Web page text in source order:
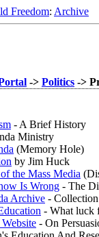
Freedom: Archive
-> Politics ->
- A Brief History
Ministry
(Memory Hole)
by Jim Huck
the Mass Media
Is Wrong - The
Archive -
- What luck
- On